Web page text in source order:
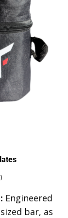
Engineered
bar, as